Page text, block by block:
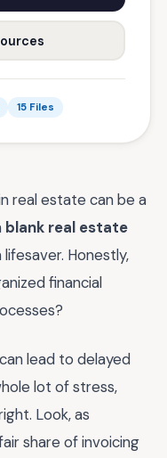
15 Files
real estate can be a
blank real estate
lifesaver. Honestly,
financial
lead to delayed
lot of stress,
Look, as
share of invoicing